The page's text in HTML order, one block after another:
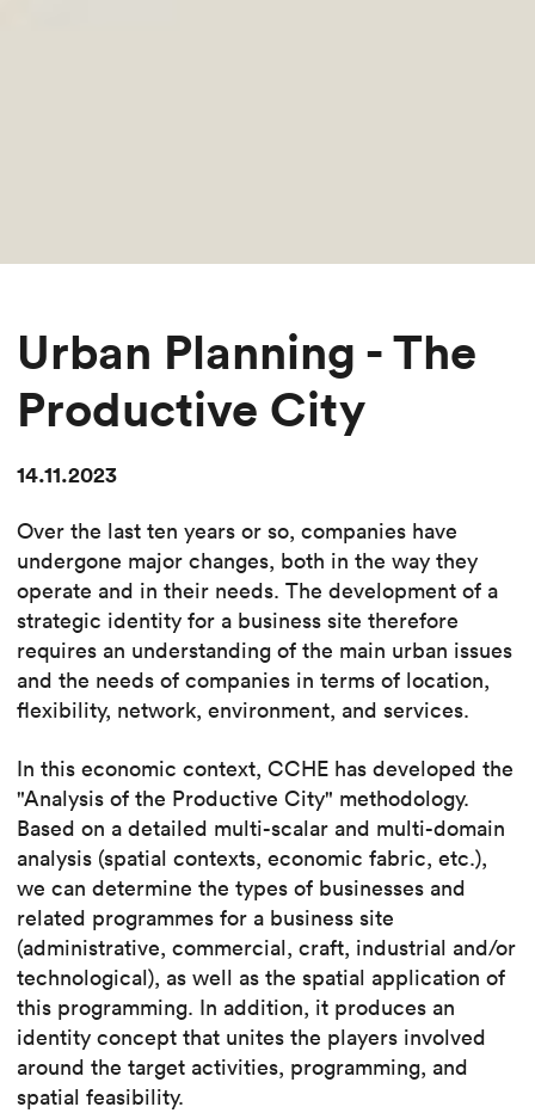
Urban Planning - The
Productive City
14.11.2023
Over the last ten years or so, companies have
undergone major changes, both in the way they
operate and in their needs. The development of a
strategic identity for a business site therefore
requires an understanding of the main urban issues
and the needs of companies in terms of location,
flexibility, network, environment, and services.
In this economic context, CCHE has developed the
"Analysis of the Productive City" methodology.
Based on a detailed multi-scalar and multi-domain
analysis (spatial contexts, economic fabric, etc.),
we can determine the types of businesses and
related programmes for a business site
(administrative, commercial, craft, industrial and/or
technological), as well as the spatial application of
this programming. In addition, it produces an
identity concept that unites the players involved
around the target activities, programming, and
spatial feasibility.